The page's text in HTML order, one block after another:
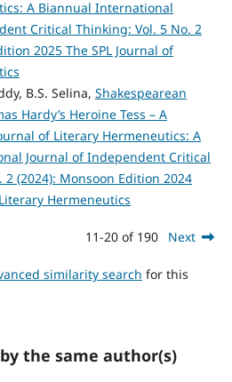
A Biannual International
Critical Thinking: Vol. 5 No. 2
2025 The SPL Journal of
B.S. Selina, Shakespearean
Hardy’s Heroine Tess – A
of Literary Hermeneutics: A
Journal of Independent Critical
(2024): Monsoon Edition 2024
Hermeneutics
11-20 of 190 Next
similarity search for this
the same author(s)